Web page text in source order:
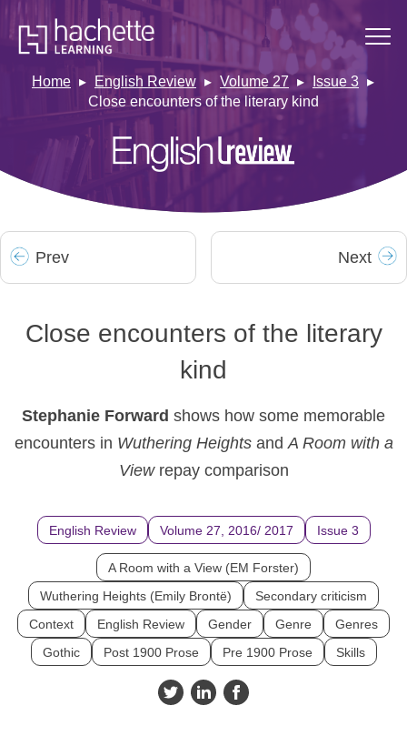
Home English Review Volume 27
Issue 3
Close encounters of the literary kind
Prev Next
Close encounters of the literary
kind
Stephanie Forward shows how some memorable
encounters in Wuthering Heightsand A Room with a
Viewrepay comparison
English Review Volume 27, 2016/ 2017 Issue 3
A Room with a View (EM Forster)
Wuthering Heights (Emily Brontë)
Secondary criticism
Context
English Review Gender Genre
Genres
Gothic
Post 1900 Prose Pre 1900 Prose Skills